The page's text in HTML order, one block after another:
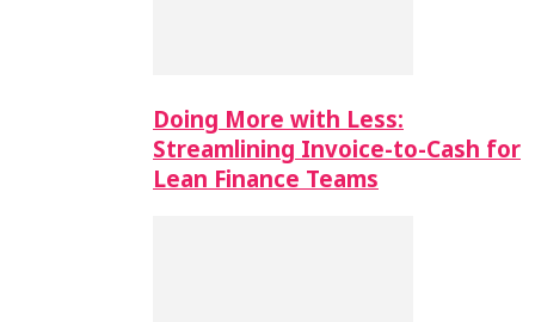
Doing More with Less:
Streamlining Invoice-to-Cash for
Lean Finance Teams